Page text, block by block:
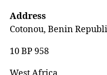
Address
Cotonou, Benin
10 BP 958